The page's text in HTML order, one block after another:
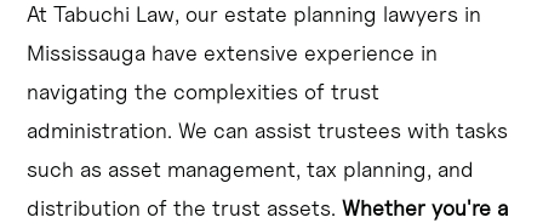
At Tabuchi Law, our estate planning lawyers in
Mississauga have extensive experience in
navigating the complexities of trust
administration. We can assist trustees with tasks
such as asset management, tax planning, and
distribution of the trust assets.Whether you're a